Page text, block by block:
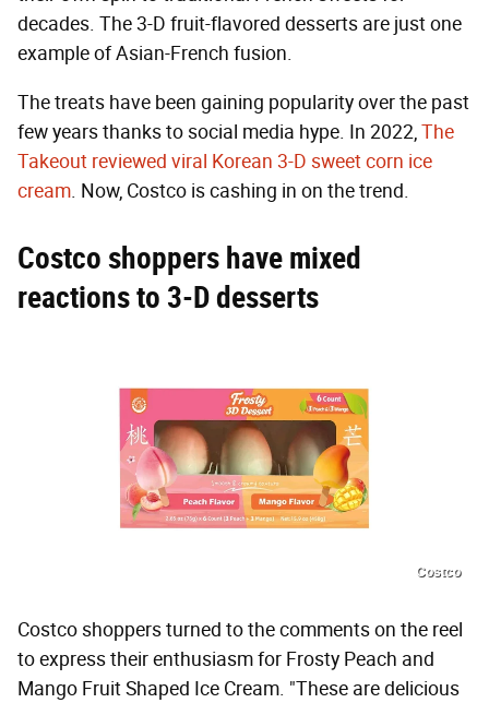
decades. The 3-D fruit-flavored desserts are just one
example of Asian-French fusion.
The treats have been gaining popularity over the past
few years thanks to social media hype. In 2022,The
Takeout reviewed viral Korean 3-D sweet corn ice
cream. Now, Costco is cashing in on the trend.
Costco shoppers have mixed
reactions to 3-D desserts
Costco
Costco shoppers turned to the comments on the reel
to express their enthusiasm for Frosty Peach and
Mango Fruit Shaped Ice Cream. "These are delicious